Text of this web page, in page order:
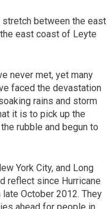
between the east
east coast of Leyte
never met, yet many
faced the devastation
rains and storm
it is to pick up the
rubble and begun to
York City, and Long
reflect since Hurricane
October 2012. They